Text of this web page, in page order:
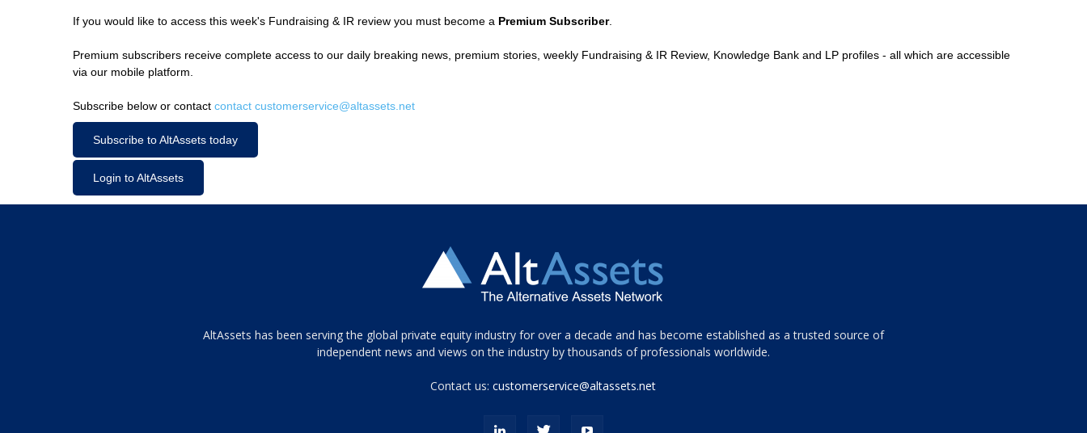
If you would like to access this week's Fundraising & IR review you must become a Premium Subscriber.
Premium subscribers receive complete access to our daily breaking news, premium stories, weekly Fundraising & IR Review, Knowledge Bank and LP profiles - all which are accessible
via our mobile platform.
Subscribe below or contact contact customerservice@altassets.net
Subscribe to AltAssets today
Login to AltAssets
Tamamen
AltAssets has been serving the global private equity industry for over a decade and has become established as a trusted source of
independent news and views on the industry by thousands of professionals worldwide.
Contact us:customerservice@altassets.net